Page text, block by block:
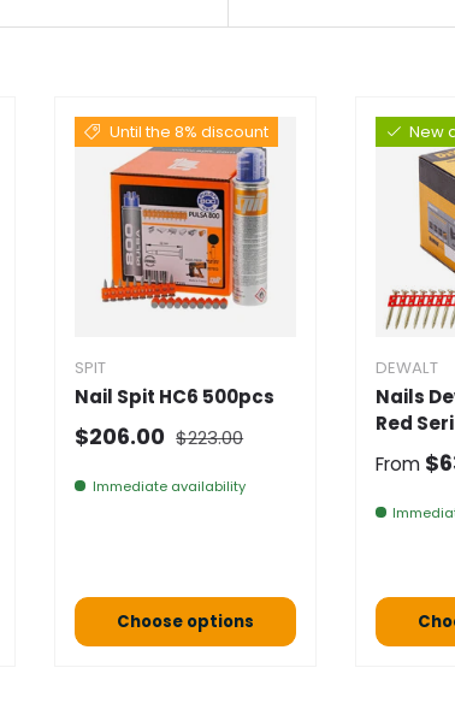
Until the 8% discount
SPIT
Nail Spit HC6 500pcs
Selling price
$206.00 Normal price
$223.00
Immediate availability
Choose options
New
DEWALT
Nails
Red
From